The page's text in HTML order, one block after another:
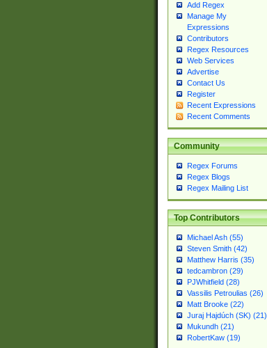
Add Regex
Manage My
Expressions
Contributors
Regex Resources
Web Services
Advertise
Contact Us
Register
Recent Expressions
Recent Comments
Community
Regex Forums
Regex Blogs
Regex Mailing List
Top Contributors
Michael Ash (55)
Steven Smith (42)
Matthew Harris (35)
tedcambron (29)
PJWhitfield (28)
Vassilis Petroulias (26)
Matt Brooke (22)
Juraj Hajdúch (SK) (21)
Mukundh (21)
RobertKaw (19)